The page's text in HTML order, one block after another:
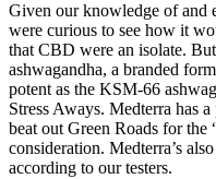
Given our knowledge of and
were curious to see how it
that CBD were an isolate.
ashwagandha, a branded
potent as the KSM-66
Stress Aways. Medterra has
beat out Green Roads for the
consideration. Medterra’s
according to our testers.